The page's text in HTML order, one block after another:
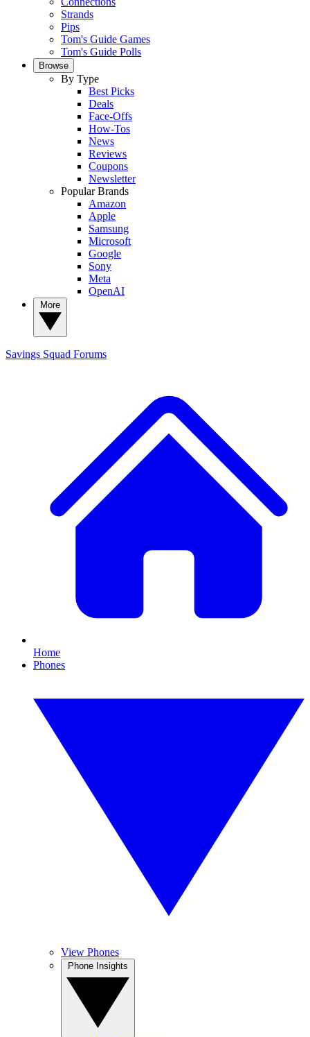
Strands
Pips
Tom's Guide Games
Tom's Guide Polls
Browse
By Type
Best Picks
Deals
Face-Offs
How-Tos
News
Reviews
Coupons
Newsletter
Popular Brands
Amazon
Apple
Samsung
Microsoft
Google
Sony
Meta
OpenAI
Savings Squad Forums
Home
Phones
View Phones